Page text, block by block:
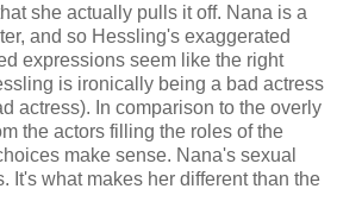
she actually pulls it off. Nana is a
and so Hessling's exaggerated
expressions seem like the right
is ironically being a bad actress
actress). In comparison to the overly
the actors filling the roles of the
make sense. Nana's sexual
It's what makes her different than the